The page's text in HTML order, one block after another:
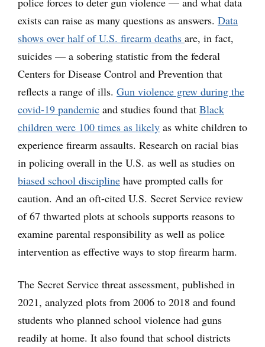
exists can raise as many questions as answers. Data
shows over half of U.S. firearm deaths are, in fact,
suicides — a sobering statistic from the federal
Centers for Disease Control and Prevention that
reflects a range of ills. Gun violence grew during the
covid-19 pandemic and studies found that Black
children were 100 times as likely as white children to
experience firearm assaults. Research on racial bias
in policing overall in the U.S. as well as studies on
biased school discipline have prompted calls for
caution. And an oft-cited U.S. Secret Service review
of 67 thwarted plots at schools supports reasons to
examine parental responsibility as well as police
intervention as effective ways to stop firearm harm.
The Secret Service threat assessment, published in
2021, analyzed plots from 2006 to 2018 and found
students who planned school violence had guns
readily at home. It also found that school districts